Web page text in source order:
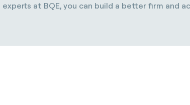
at BQE, you can build a better firm and